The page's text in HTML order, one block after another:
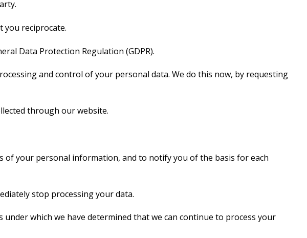
you reciprocate.
Data Protection Regulation (GDPR).
and control of your personal data. We do this now, by requesting
through our website.
of your personal information, and to notify you of the basis for each
stop processing your data.
which we have determined that we can continue to process your